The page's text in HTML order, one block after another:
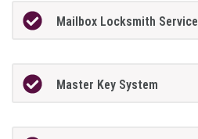
Mailbox Locksmith Service
Master Key System